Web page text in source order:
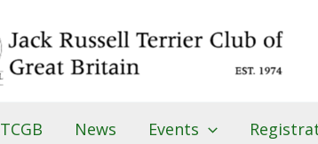
News Events